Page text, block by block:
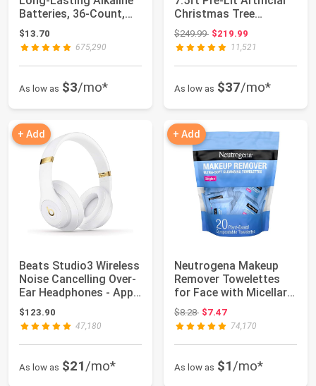
Batteries, 36-Count,
1.5 Volt, R...
$13.70
675,290
As low as $3/mo*
Christmas Tree
Twinkling L...
$249.99Original price: $249.99
$219.99
11,521
As low as $37/mo*
+ Add
Beats Studio3 Wireless
Noise Cancelling Over-
Ear Headphones - Apple
W1 H...
$123.90
47,180
As low as $21/mo*
+ Add
Neutrogena Makeup
Remover Towelettes
for Face with Micellar
Water Daily ...
$8.28Original price: $8.28
$7.47
74,170
As low as $1/mo*